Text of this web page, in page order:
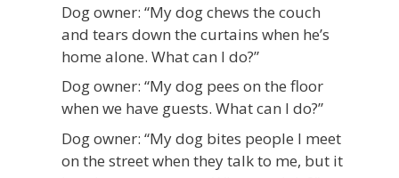
Dog owner: “My dog chews the couch
and tears down the curtains when he’s
home alone. What can I do?”
Dog owner: “My dog pees on the floor
when we have guests. What can I do?”
Dog owner: “My dog bites people I meet
on the street when they talk to me, but it